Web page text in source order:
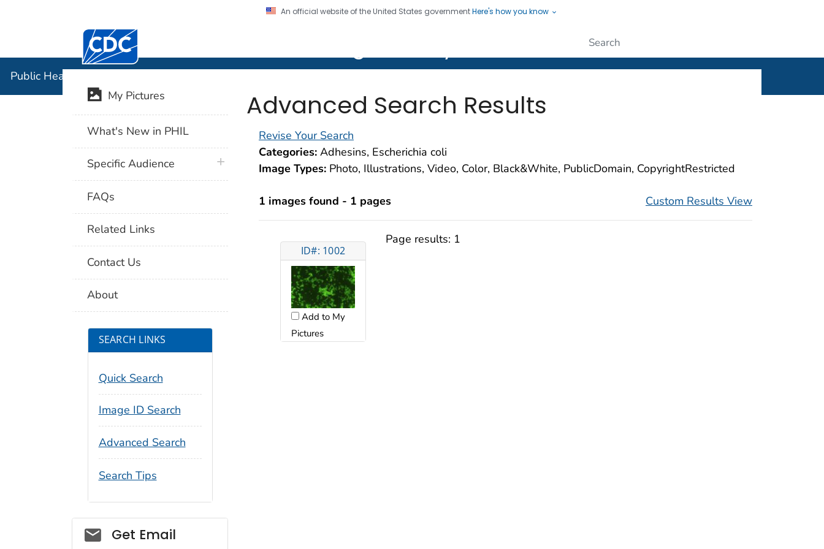
An official website of the United States governmentHere's how you know
Centers for Disease Control and Prevention. CDC twenty four seven. Saving Lives, Protecting People
Public Health Image Library (PHIL)
Advanced Search Results
Revise Your Search
Categories: Adhesins, Escherichia coli
Image Types: Photo, Illustrations, Video, Color, Black&White, PublicDomain, CopyrightRestricted
1 images found - 1 pages Custom Results View
ID#: 1002
Add to My
Pictures
Page results: 1
My Pictures
What's New in PHIL
Specific Audience plus icon
FAQs
Related Links
Contact Us
About
SEARCH LINKS
Quick Search
Image ID Search
Advanced Search
Search Tips
Social_govd
Get Email